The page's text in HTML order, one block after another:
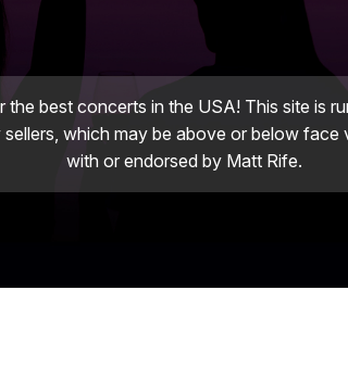
the best concerts in the USA! This site is
which may be above or below face
with or endorsed by Matt Rife.